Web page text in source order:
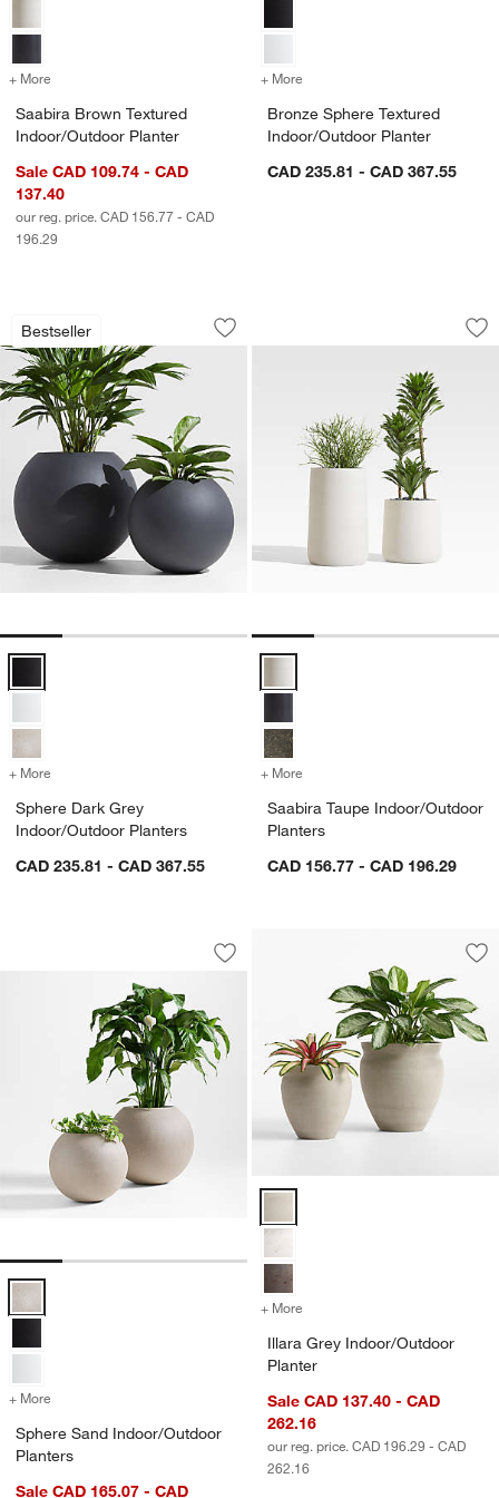
+ More for Saabira Brown Textured Indoor/Outdoor Planter
Saabira Brown Textured
Indoor/Outdoor Planter
Sale CAD 109.74 - CAD
137.40
our reg. price. CAD 156.77 - CAD
196.29
+ More
Bronze Sphere Textured
Indoor/Outdoor Planter
CAD 235.81 - CAD 367.55
Bestseller
Sphere Dark Grey Indoor/Outdoor
Carousel showing item 1 through 1 of 4
Save to Favorites
Sphere Dark Grey Indoor/Outdoor
+ More for Sphere Dark Grey Indoor/Outdoor Planters
Sphere Dark Grey
Indoor/Outdoor Planters
CAD 235.81 - CAD 367.55
Saabira Taupe
Carousel showing item 1 through
+ More
Saabira Taupe Indoor/Outdoor
Planters
CAD 156.77 - CAD 196.29
Sphere Sand Indoor/Outdoor Planters
Carousel showing item 1 through 1 of 4
Save to Favorites
Sphere Sand Indoor/Outdoor Planters
Sphere Sand Indoor/Outdoor Planters Options
+ More for Sphere Sand Indoor/Outdoor Planters
Sphere Sand Indoor/Outdoor
Planters
Sale CAD 165.07 - CAD
+ More
Illara Grey Indoor/Outdoor
Planter
Sale CAD 137.40 - CAD
262.16
our reg. price. CAD 196.29 - CAD
262.16